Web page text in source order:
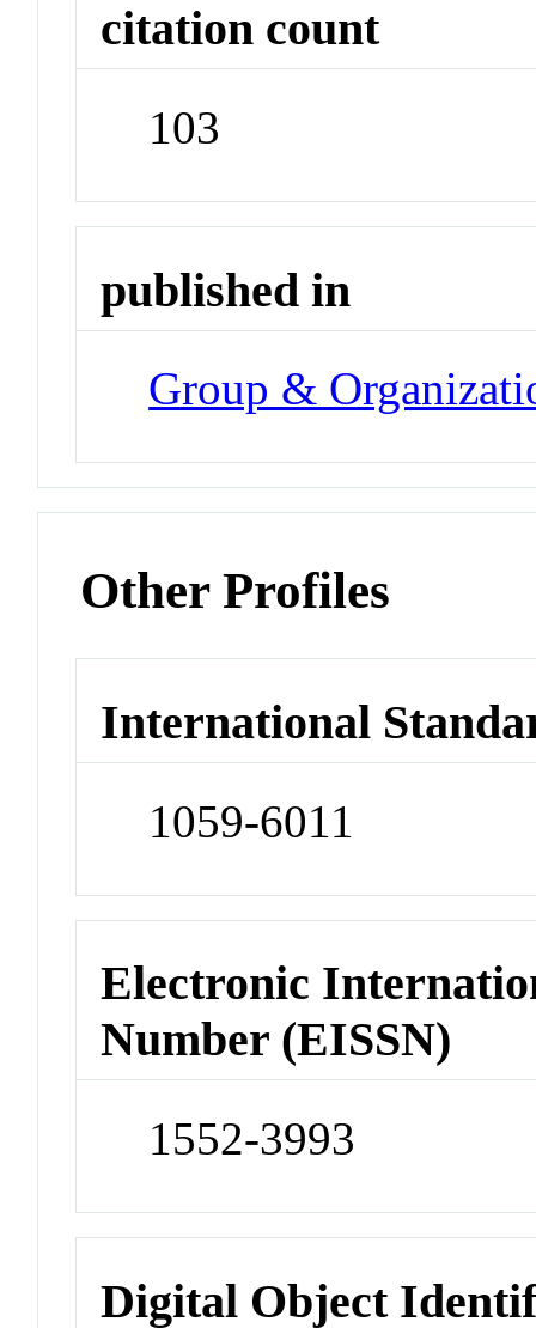
citation count
103
published in
Group &
Other Profiles
International
1059-6011
Electronic
Number (EISSN)
1552-3993
Digital Object